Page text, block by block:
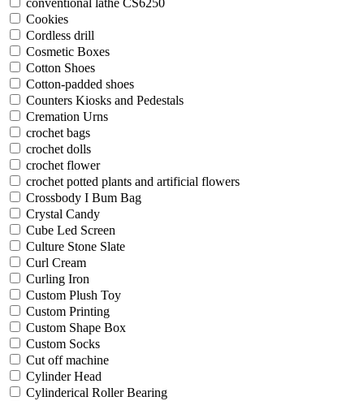
conventional lathe CS6250
Cookies
Cordless drill
Cosmetic Boxes
Cotton Shoes
Cotton-padded shoes
Counters Kiosks and Pedestals
Cremation Urns
crochet bags
crochet dolls
crochet flower
crochet potted plants and artificial flowers
Crossbody I Bum Bag
Crystal Candy
Cube Led Screen
Culture Stone Slate
Curl Cream
Curling Iron
Custom Plush Toy
Custom Printing
Custom Shape Box
Custom Socks
Cut off machine
Cylinder Head
Cylinderical Roller Bearing